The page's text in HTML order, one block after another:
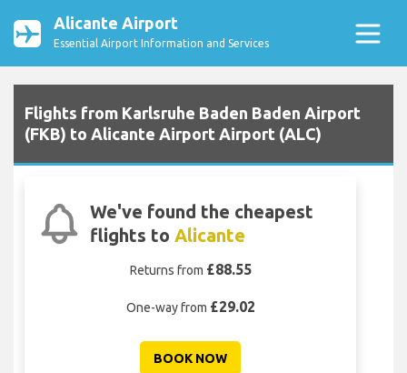
Alicante Airport
Essential Airport Information and Services
Flights from Karlsruhe Baden Baden Airport
(FKB) to Alicante Airport Airport (ALC)
We've found the cheapest
flights toAlicante
Returns from £88.55
One-way from £29.02
BOOK NOW